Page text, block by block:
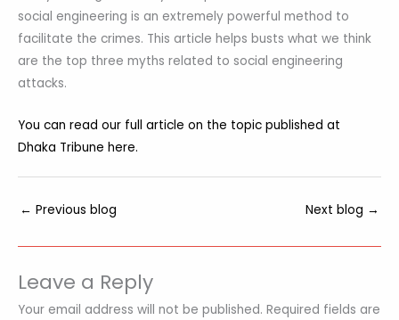
social engineering is an extremely powerful method to
facilitate the crimes. This article helps busts what we think
are the top three myths related to social engineering
attacks.
You can read our full article on the topic published at
Dhaka Tribune here.
← Previous blog Next blog →
Leave a Reply
Your email address will not be published. Required fields are